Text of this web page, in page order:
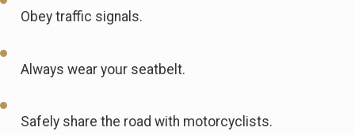
Obey traffic signals.
Always wear your seatbelt.
Safely share the road with motorcyclists.